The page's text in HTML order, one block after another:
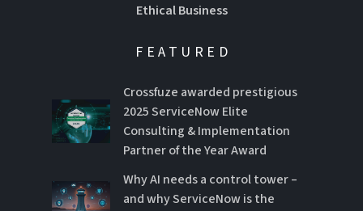
Ethical Business
FEATURED
Crossfuze awarded prestigious
2025 ServiceNow Elite
Consulting & Implementation
Partner of the Year Award
Why AI needs a control tower –
and why ServiceNow is the